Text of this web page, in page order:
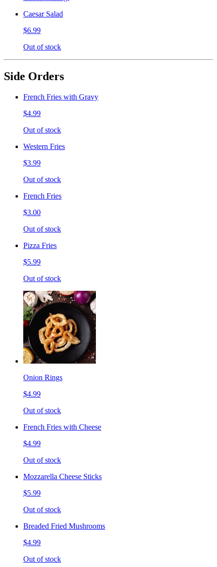
Caesar Salad
$6.99
Out of stock
Side Orders
French Fries with Gravy
$4.99
Out of stock
Western Fries
$3.99
Out of stock
French Fries
$3.00
Out of stock
Pizza Fries
$5.99
Out of stock
Onion Rings
$4.99
Out of stock
French Fries with Cheese
$4.99
Out of stock
Mozzarella Cheese Sticks
$5.99
Out of stock
Breaded Fried Mushrooms
$4.99
Out of stock